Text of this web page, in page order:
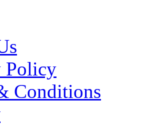
Policy
Conditions